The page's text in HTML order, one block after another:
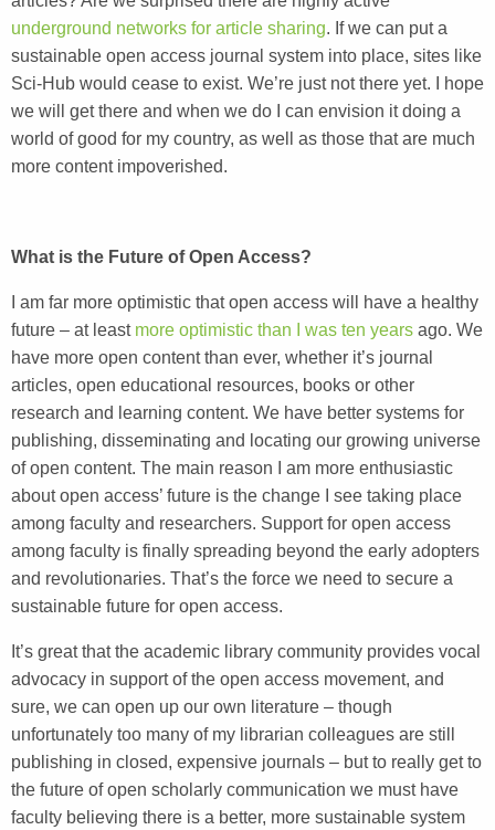
underground networks for article sharing. If we can put a
sustainable open access journal system into place, sites like
Sci-Hub would cease to exist. We’re just not there yet. I hope
we will get there and when we do I can envision it doing a
world of good for my country, as well as those that are much
more content impoverished.
What is the Future of Open Access?
I am far more optimistic that open access will have a healthy
future – at least more optimistic than I was ten years ago. We
have more open content than ever, whether it’s journal
articles, open educational resources, books or other
research and learning content. We have better systems for
publishing, disseminating and locating our growing universe
of open content. The main reason I am more enthusiastic
about open access’ future is the change I see taking place
among faculty and researchers. Support for open access
among faculty is finally spreading beyond the early adopters
and revolutionaries. That’s the force we need to secure a
sustainable future for open access.
It’s great that the academic library community provides vocal
advocacy in support of the open access movement, and
sure, we can open up our own literature – though
unfortunately too many of my librarian colleagues are still
publishing in closed, expensive journals – but to really get to
the future of open scholarly communication we must have
faculty believing there is a better, more sustainable system